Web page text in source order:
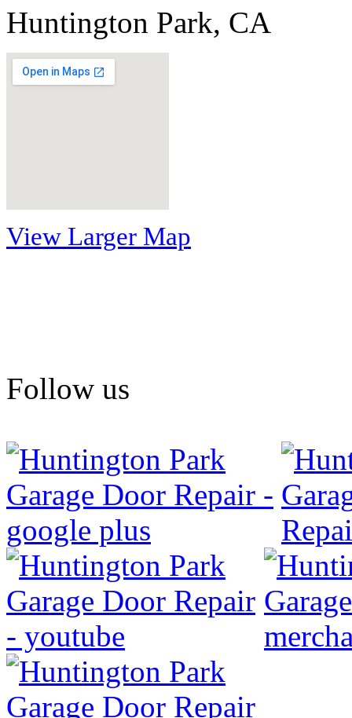
Huntington Park, CA
View Larger Map
Follow us